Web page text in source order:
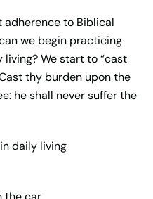
adherence to Biblical
we begin practicing
We start to “cast
thy burden upon the
he shall never suffer the
daily living